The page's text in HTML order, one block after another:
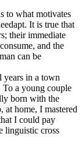
to what motivates
It is true that
their immediate
and the
can be
years in a town
a young couple
born with the
at home, I mastered
I could pay
linguistic cross